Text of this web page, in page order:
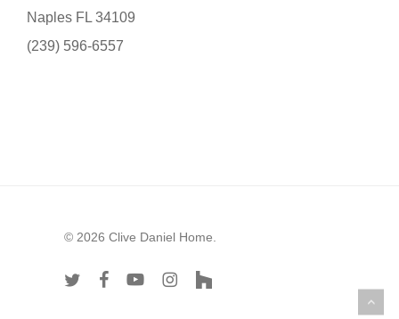
Naples FL 34109
(239) 596-6557
© 2026 Clive Daniel Home.
twitter facebookyoutubeinstagram
houzz